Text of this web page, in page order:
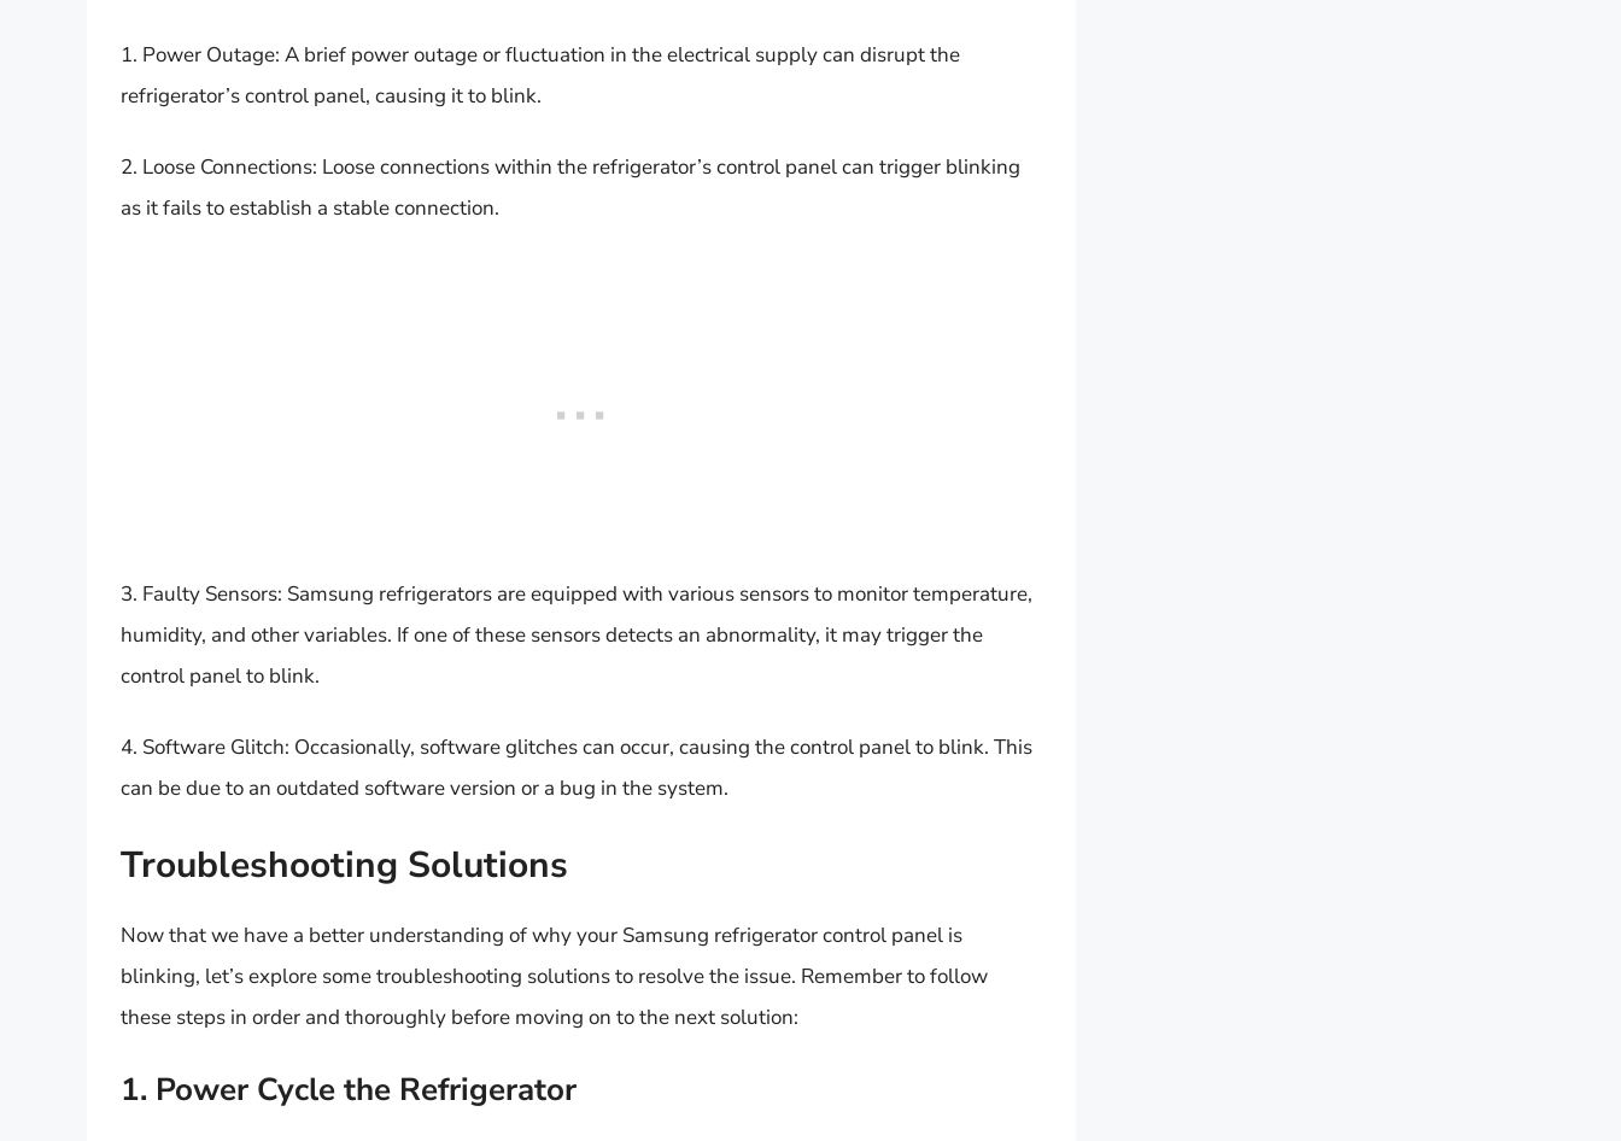
1. Power Outage: A brief power outage or fluctuation in the electrical supply can disrupt the
refrigerator’s control panel, causing it to blink.
2. Loose Connections: Loose connections within the refrigerator’s control panel can trigger blinking
as it fails to establish a stable connection.
3. Faulty Sensors: Samsung refrigerators are equipped with various sensors to monitor temperature,
humidity, and other variables. If one of these sensors detects an abnormality, it may trigger the
control panel to blink.
4. Software Glitch: Occasionally, software glitches can occur, causing the control panel to blink. This
can be due to an outdated software version or a bug in the system.
Troubleshooting Solutions
Now that we have a better understanding of why your Samsung refrigerator control panel is
blinking, let’s explore some troubleshooting solutions to resolve the issue. Remember to follow
these steps in order and thoroughly before moving on to the next solution:
1. Power Cycle the Refrigerator